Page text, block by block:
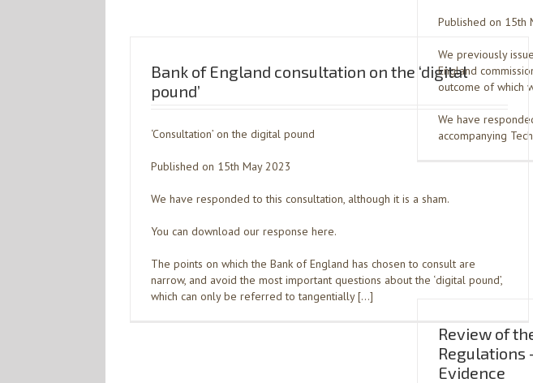
Published on 15th
We previously
England
outcome of which
We have
accompanying
Bank of England consultation on the ‘digital
pound’
‘Consultation’ on the digital pound
Published on 15th May 2023
We have responded to this consultation, although it is a sham.
You can download our response here.
The points on which the Bank of England has chosen to consult are
narrow, and avoid the most important questions about the ‘digital pound’,
which can only be referred to tangentially […]
Review of
Regulations
Evidence